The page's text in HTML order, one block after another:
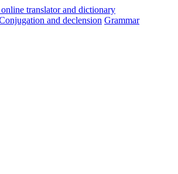
and declension Grammar